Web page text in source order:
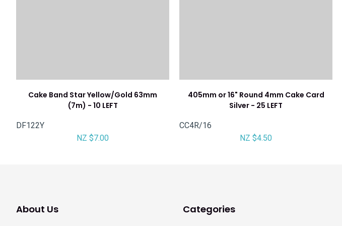
Cake Band Star Yellow/Gold 63mm
(7m) - 10 LEFT
DF122Y
NZ $7.00
405mm or 16" Round 4mm Cake Card
Silver - 25 LEFT
CC4R/16
NZ $4.50
About Us Categories